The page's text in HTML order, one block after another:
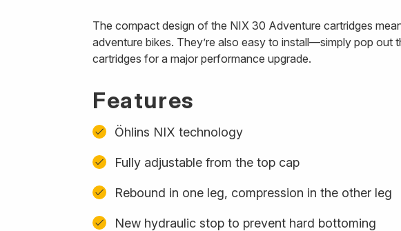
The compact design of the NIX 30 Adventure cartridges
adventure bikes. They’re also easy to install—simply pop out
cartridges for a major performance upgrade.
Features
Öhlins NIX technology
Fully adjustable from the top cap
Rebound in one leg, compression in the other leg
New hydraulic stop to prevent hard bottoming